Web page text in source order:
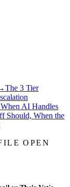
The 3 Tier
AI Handles
Should, When the
OPEN